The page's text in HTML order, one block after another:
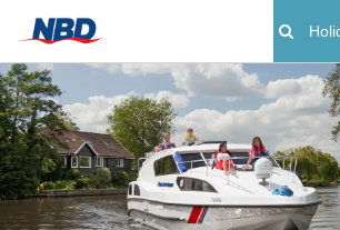
Boating Holidays
Cottage Holidays
Norfolk Broads